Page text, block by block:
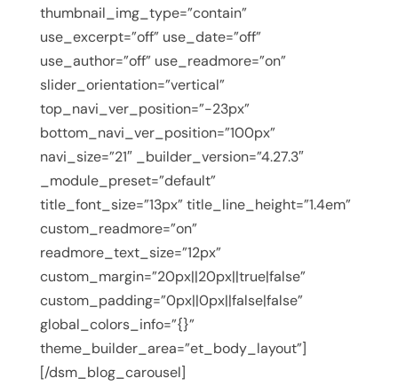
thumbnail_img_type=”contain”
use_excerpt=”off” use_date=”off”
use_author=”off” use_readmore=”on”
slider_orientation=”vertical”
top_navi_ver_position=”-23px”
bottom_navi_ver_position=”100px”
navi_size=”21″ _builder_version=”4.27.3″
_module_preset=”default”
title_font_size=”13px” title_line_height=”1.4em”
custom_readmore=”on”
readmore_text_size=”12px”
custom_margin=”20px||20px||true|false”
custom_padding=”0px||0px||false|false”
global_colors_info=”{}”
theme_builder_area=”et_body_layout”]
[/dsm_blog_carousel]